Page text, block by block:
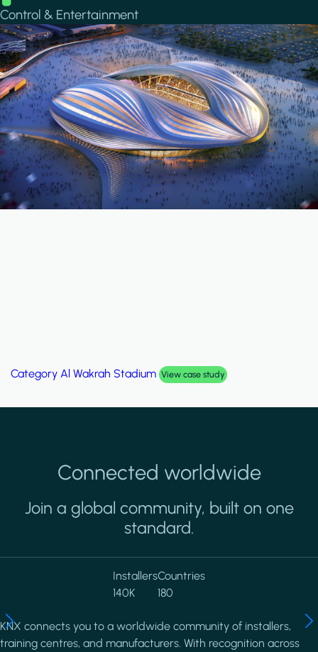
Control & Entertainment
Category Al Wakrah Stadium View case study
Connected worldwide
Join a global community, built on one
standard.
Installers
140K
Countries
180
KNX connects you to a worldwide community of installers,
training centres, and manufacturers. With recognition across